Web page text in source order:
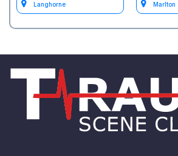
Langhorne Marlton
Mount Holly
Philadelphia South
test Philadelphia test